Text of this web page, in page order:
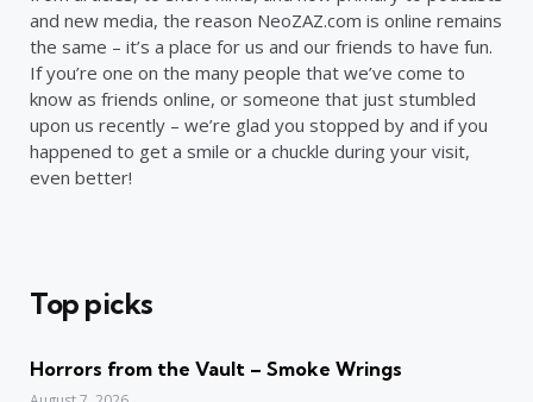
and new media, the reason NeoZAZ.com is online remains
the same – it’s a place for us and our friends to have fun.
If you’re one on the many people that we’ve come to
know as friends online, or someone that just stumbled
upon us recently – we’re glad you stopped by and if you
happened to get a smile or a chuckle during your visit,
even better!
Top picks
Horrors from the Vault – Smoke Wrings